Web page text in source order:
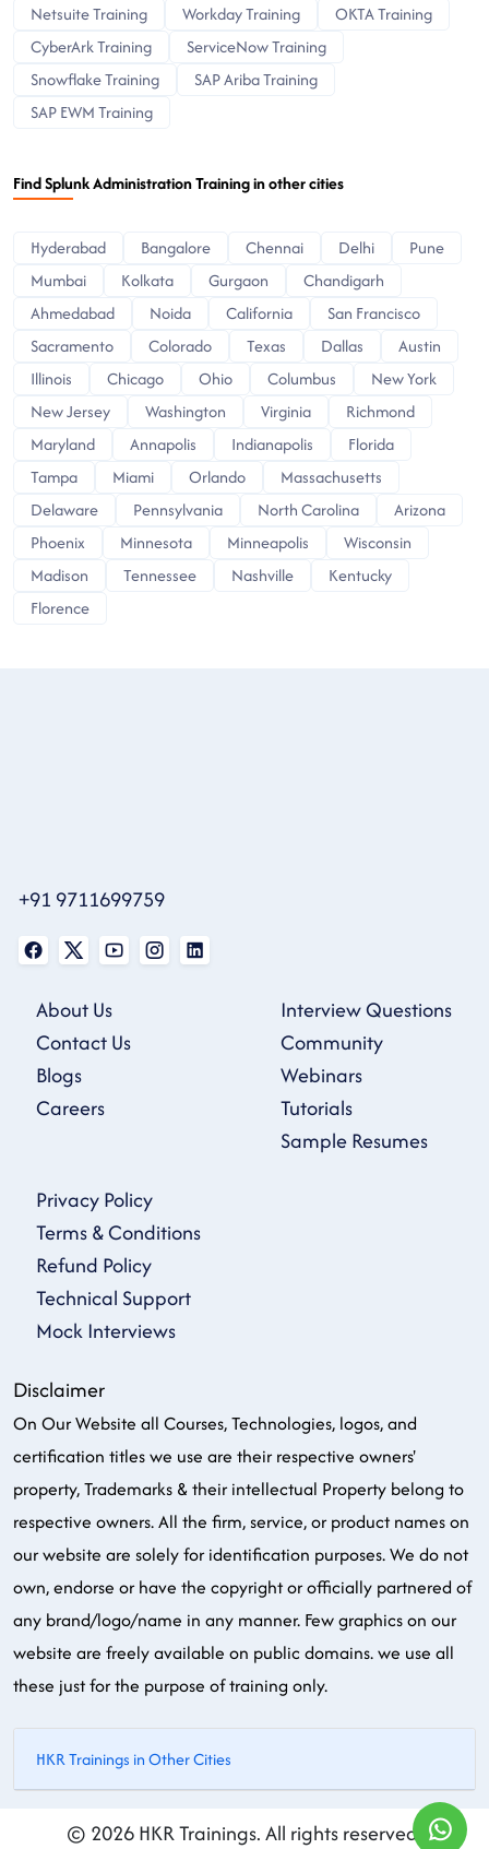
Netsuite Training Workday Training
OKTA Training
CyberArk Training
ServiceNow Training
Snowflake Training
SAP Ariba Training
SAP EWM Training
Find Splunk Administration Training in other cities
Hyderabad Bangalore Chennai Delhi
Pune
Mumbai
Kolkata Gurgaon
Chandigarh
Ahmedabad
Noida California
San Francisco
Sacramento
Colorado Texas Dallas
Austin
Illinois
Chicago Ohio Columbus
New York
New Jersey
Washington Virginia
Richmond
Maryland
Annapolis Indianapolis
Florida
Tampa
Miami Orlando
Massachusetts
Delaware
Pennsylvania North Carolina
Arizona
Phoenix
Minnesota Minneapolis
Wisconsin
Madison
Tennessee Nashville
Kentucky
Florence
+91 9711699759
About Us
Contact Us
Blogs
Careers
Interview Questions
Community
Webinars
Tutorials
Sample Resumes
Privacy Policy
Terms & Conditions
Refund Policy
Technical Support
Mock Interviews
Disclaimer
On Our Website all Courses, Technologies, logos, and
certification titles we use are their respective owners'
property, Trademarks & their intellectual Property belong to
respective owners. All the firm, service, or product names on
our website are solely for identification purposes. We do not
own, endorse or have the copyright or officially partnered of
any brand/logo/name in any manner. Few graphics on our
website are freely available on public domains. we use all
these just for the purpose of training only.
HKR Trainings in Other Cities
© 2026 HKR Trainings. All rights reserved.